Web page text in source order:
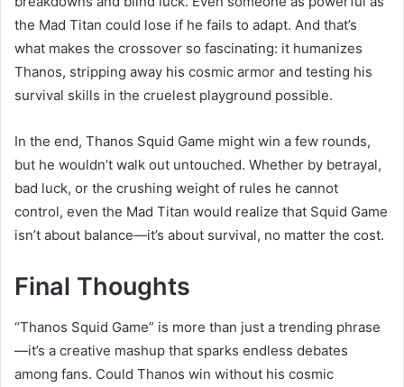
the Mad Titan could lose if he fails to adapt. And that’s
what makes the crossover so fascinating: it humanizes
Thanos, stripping away his cosmic armor and testing his
survival skills in the cruelest playground possible.
In the end, Thanos Squid Game might win a few rounds,
but he wouldn’t walk out untouched. Whether by betrayal,
bad luck, or the crushing weight of rules he cannot
control, even the Mad Titan would realize that Squid Game
isn’t about balance—it’s about survival, no matter the cost.
Final Thoughts
“Thanos Squid Game” is more than just a trending phrase
—it’s a creative mashup that sparks endless debates
among fans. Could Thanos win without his cosmic